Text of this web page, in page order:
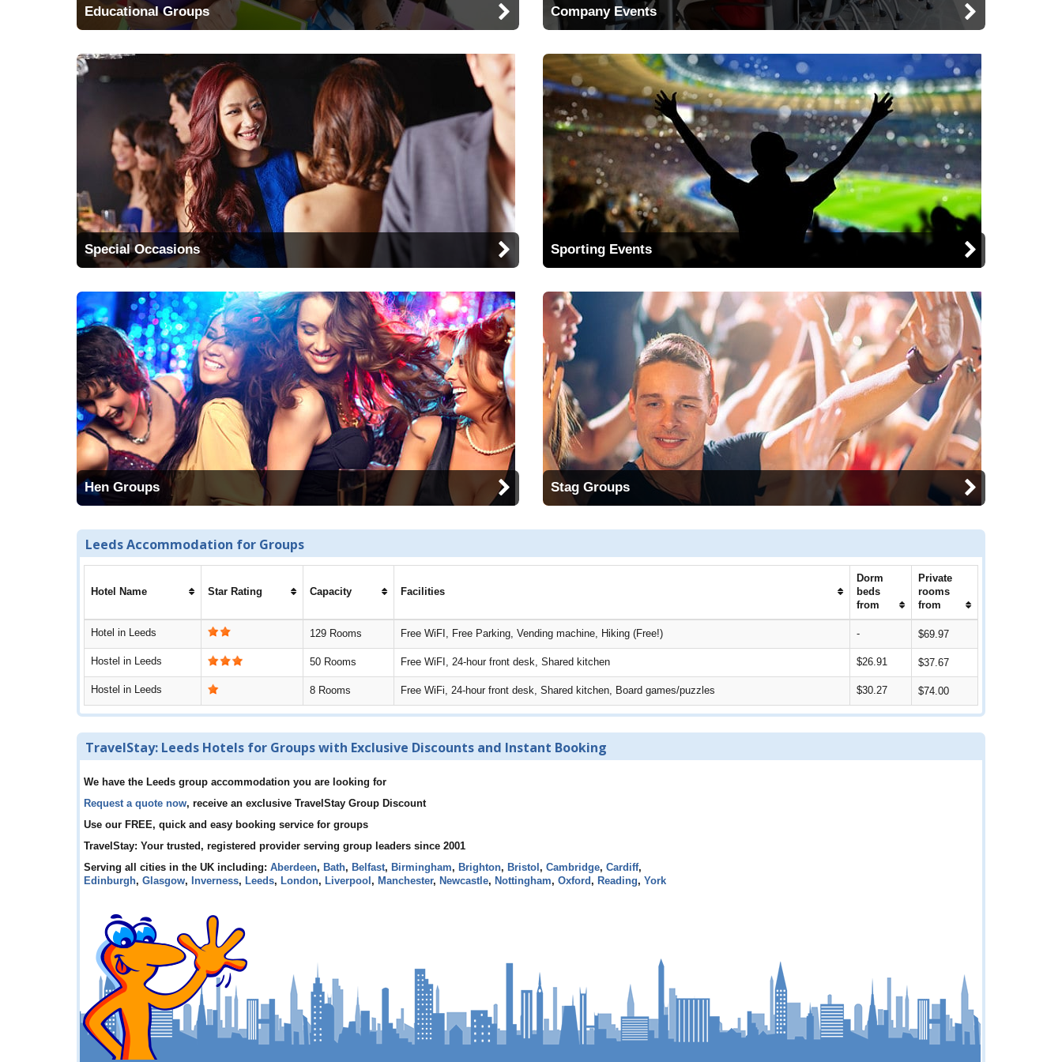
Educational Groups Company Events
Special Occasions Sporting Events
Hen Groups Stag Groups
Leeds Accommodation for Groups
Hotel Name Star Rating Capacity Facilities
Dorm
beds
from
Private
rooms
from
Hotel in Leeds 129 Rooms Free WiFI, Free Parking, Vending machine, Hiking (Free!) - $69.97
Hostel in Leeds 50 Rooms Free WiFI, 24-hour front desk, Shared kitchen $26.91 $37.67
Hostel in Leeds 8 Rooms Free WiFi, 24-hour front desk, Shared kitchen, Board games/puzzles $30.27 $74.00
TravelStay: Leeds Hotels for Groups with Exclusive Discounts and Instant Booking
We have the Leeds group accommodation you are looking for
Request a quote now, receive an exclusive TravelStay Group Discount
Use our FREE, quick and easy booking service for groups
TravelStay: Your trusted, registered provider serving group leaders since 2001
Serving all cities in the UK including: Aberdeen, Bath, Belfast, Birmingham, Brighton, Bristol , Cambridge, Cardiff,
Edinburgh, Glasgow, Inverness, Leeds, London, Liverpool , Manchester, Newcastle, Nottingham, Oxford , Reading, York